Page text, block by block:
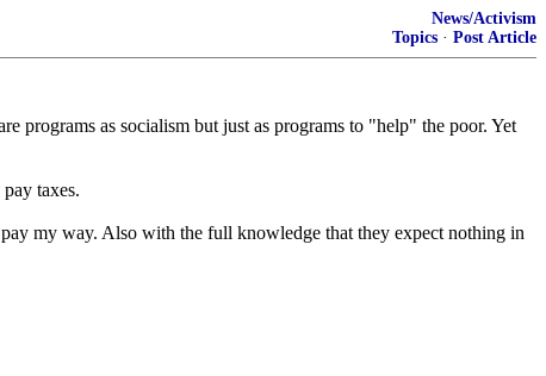
News/Activism
Topics · Post Article
programs as socialism but just as programs to "help" the poor. Yet
taxes.
my way. Also with the full knowledge that they expect nothing in